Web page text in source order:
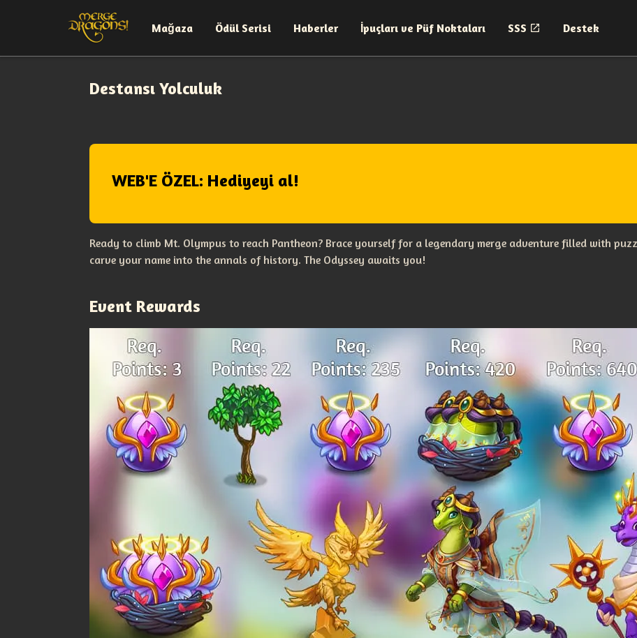
Mağaza Ödül Serisi Haberler İpuçları ve Püf Noktaları SSS Destek
Destansı Yolculuk
WEB'E ÖZEL: Hediyeyi al!
Ready to climb Mt. Olympus to reach Pantheon? Brace yourself for a legendary merge adventure filled with
carve your name into the annals of history. The Odyssey awaits you!
Event Rewards